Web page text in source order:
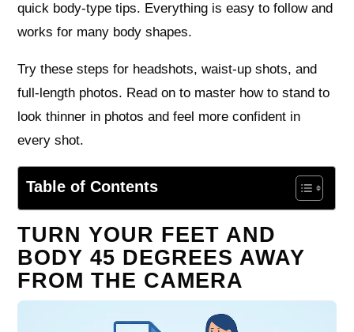
quick body‑type tips. Everything is easy to follow and
works for many body shapes.
Try these steps for headshots, waist‑up shots, and
full‑length photos. Read on to master how to stand to
look thinner in photos and feel more confident in
every shot.
Table of Contents
TURN YOUR FEET AND
BODY 45 DEGREES AWAY
FROM THE CAMERA